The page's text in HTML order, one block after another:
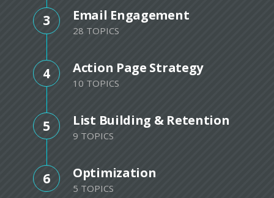
3 Email Engagement
28 TOPICS
4 Action Page Strategy
10 TOPICS
5 List Building & Retention
9 TOPICS
6 Optimization
5 TOPICS